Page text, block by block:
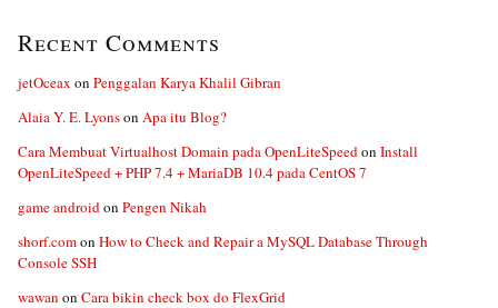
Recent Comments
jetOceax on Penggalan Karya Khalil Gibran
Alaia Y. E. Lyonson Apa itu Blog?
Cara Membuat Virtualhost Domain pada OpenLiteSpeedon Install
OpenLiteSpeed + PHP 7.4 + MariaDB 10.4 pada CentOS 7
game androidon Pengen Nikah
shorf.comon How to Check and Repair a MySQL Database Through
Console SSH
wawan on Cara bikin check box do FlexGrid